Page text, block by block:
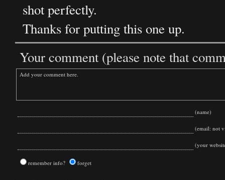
shot perfectly.
Thanks for putting this one up.
Your comment (please note that
(name)
(email: not
(your
remember info? forget